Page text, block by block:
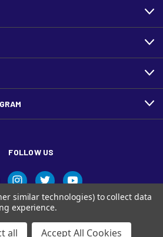
FOLLOW US
are trademarks of Domtar Inc. in
similar technologies) to collect data
experience.
all Accept All Cookies